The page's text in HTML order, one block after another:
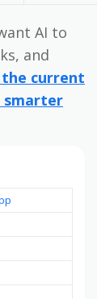
AI to
and
current
smarter